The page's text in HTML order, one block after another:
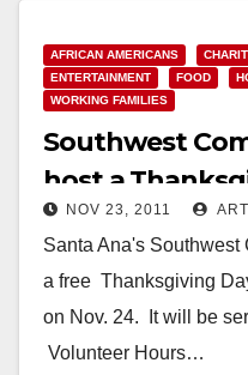
AFRICAN AMERICANS
ENTERTAINMENT
FOOD
WORKING FAMILIES
Southwest
host a
needy
NOV 23, 2011
Santa Ana's Southwest
a free Thanksgiving
on Nov. 24. It will be
Volunteer Hours…